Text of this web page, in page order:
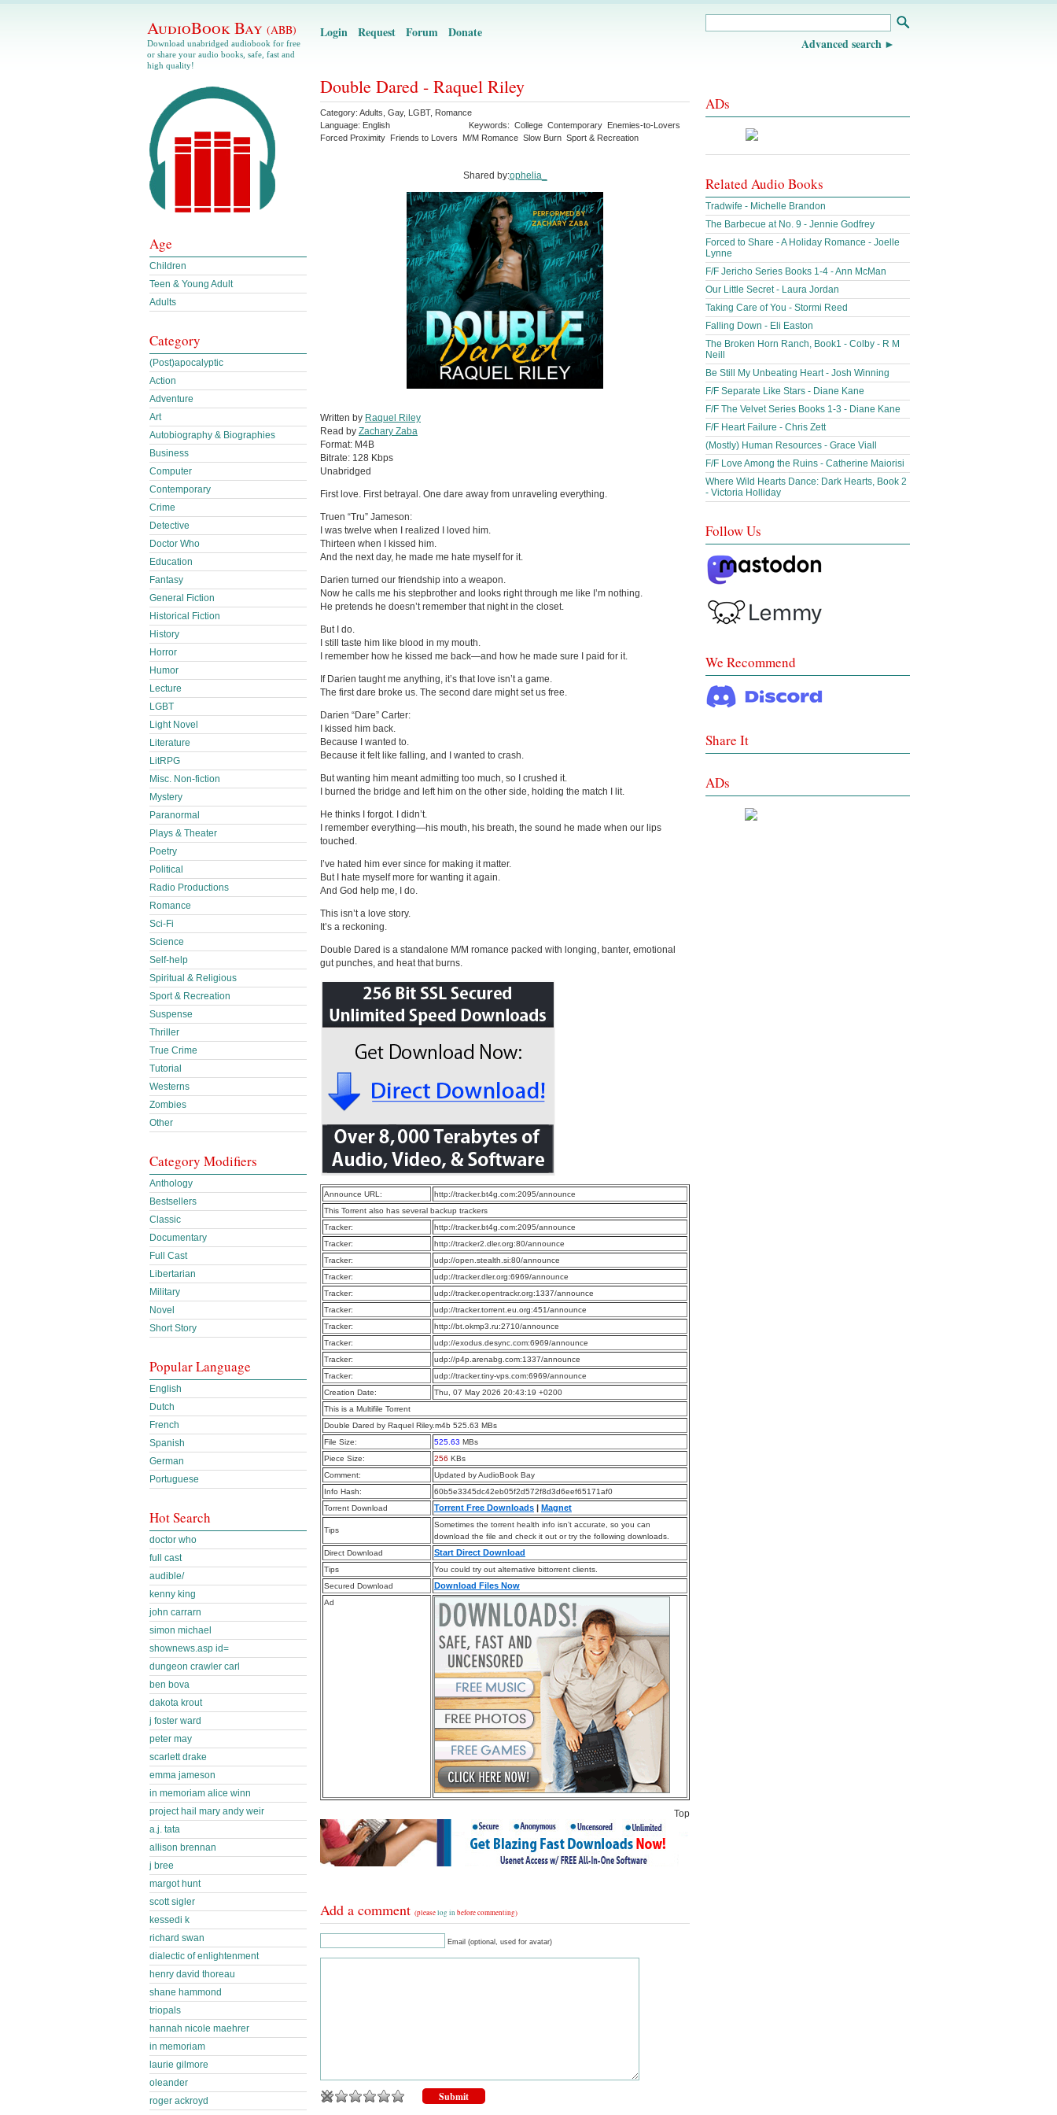
AudioBook Bay (ABB)
Download unabridged audiobook for free
or share your audio books, safe, fast and
high quality!
Login Request Forum Donate
Advanced search
Double Dared - Raquel Riley
Category: Adults Gay, LGBT, Romance
Language: English Keywords: College Contemporary Enemies-to-Lovers
Forced Proximity Friends to Lovers M/M Romance Slow Burn Sport & Recreation
Shared by:ophelia_
Written by Raquel Riley
Read by Zachary Zaba
Format: M4B
Bitrate: 128 Kbps
Unabridged
First love. First betrayal. One dare away from unraveling everything.
Truen “Tru” Jameson:
I was twelve when I realized I loved him.
Thirteen when I kissed him.
And the next day, he made me hate myself for it.
Darien turned our friendship into a weapon.
Now he calls me his stepbrother and looks right through me like I’m nothing.
He pretends he doesn’t remember that night in the closet.
But I do.
I still taste him like blood in my mouth.
I remember how he kissed me back—and how he made sure I paid for it.
If Darien taught me anything, it’s that love isn’t a game.
The first dare broke us. The second dare might set us free.
Darien “Dare” Carter:
I kissed him back.
Because I wanted to.
Because it felt like falling, and I wanted to crash.
But wanting him meant admitting too much, so I crushed it.
I burned the bridge and left him on the other side, holding the match I lit.
He thinks I forgot. I didn’t.
I remember everything—his mouth, his breath, the sound he made when our lips
touched.
I’ve hated him ever since for making it matter.
But I hate myself more for wanting it again.
And God help me, I do.
This isn’t a love story.
It’s a reckoning.
Double Dared is a standalone M/M romance packed with longing, banter, emotional
gut punches, and heat that burns.
Announce URL:
http://tracker.bt4g.com:2095/announce
This Torrent also has several backup trackers
Tracker:
http://tracker.bt4g.com:2095/announce
Tracker:
http://tracker2.dler.org:80/announce
Tracker:
udp://open.stealth.si:80/announce
Tracker:
udp://tracker.dler.org:6969/announce
Tracker:
udp://tracker.opentrackr.org:1337/announce
Tracker:
udp://tracker.torrent.eu.org:451/announce
Tracker:
http://bt.okmp3.ru:2710/announce
Tracker:
udp://exodus.desync.com:6969/announce
Tracker:
udp://p4p.arenabg.com:1337/announce
Tracker:
udp://tracker.tiny-vps.com:6969/announce
Creation Date:
Thu, 07 May 2026 20:43:19 +0200
This is a Multifile Torrent
Double Dared by Raquel Riley.m4b 525.63 MBs
File Size:
525.63 MBs
Piece Size:
256 KBs
Comment:
Updated by AudioBook Bay
Info Hash:
60b5e3345dc42eb05f2d572f8d3d6eef65171af0
Torrent Download
Torrent Free Downloads | Magnet
Tips
Sometimes the torrent health info isn’t accurate, so you can
download the file and check it out or try the following downloads.
Direct Download
Start Direct Download
Tips
You could try out alternative bittorrent clients.
Secured Download
Download Files Now
Ad
Top
Add a comment (pleaselog in before commenting)
Email (optional, used for avatar)
Age
Children
Teen & Young Adult
Adults
Category
(Post)apocalyptic
Action
Adventure
Art
Autobiography & Biographies
Business
Computer
Contemporary
Crime
Detective
Doctor Who
Education
Fantasy
General Fiction
Historical Fiction
History
Horror
Humor
Lecture
LGBT
Light Novel
Literature
LitRPG
Misc. Non-fiction
Mystery
Paranormal
Plays & Theater
Poetry
Political
Radio Productions
Romance
Sci-Fi
Science
Self-help
Spiritual & Religious
Sport & Recreation
Suspense
Thriller
True Crime
Tutorial
Westerns
Zombies
Other
Category Modifiers
Anthology
Bestsellers
Classic
Documentary
Full Cast
Libertarian
Military
Novel
Short Story
Popular Language
English
Dutch
French
Spanish
German
Portuguese
Hot Search
doctor who
full cast
audible/
kenny king
john carrarn
simon michael
shownews.asp id=
dungeon crawler carl
ben bova
dakota krout
j foster ward
peter may
scarlett drake
emma jameson
in memoriam alice winn
project hail mary andy weir
a.j. tata
allison brennan
j bree
margot hunt
scott sigler
kessedi k
richard swan
dialectic of enlightenment
henry david thoreau
shane hammond
triopals
hannah nicole maehrer
in memoriam
laurie gilmore
oleander
roger ackroyd
ADs
Related Audio Books
Tradwife - Michelle Brandon
The Barbecue at No. 9 - Jennie Godfrey
Forced to Share - A Holiday Romance - Joelle
Lynne
F/F Jericho Series Books 1-4 - Ann McMan
Our Little Secret - Laura Jordan
Taking Care of You - Stormi Reed
Falling Down - Eli Easton
The Broken Horn Ranch, Book1 - Colby - R M
Neill
Be Still My Unbeating Heart - Josh Winning
F/F Separate Like Stars - Diane Kane
F/F The Velvet Series Books 1-3 - Diane Kane
F/F Heart Failure - Chris Zett
(Mostly) Human Resources - Grace Viall
F/F Love Among the Ruins - Catherine Maiorisi
Where Wild Hearts Dance: Dark Hearts, Book 2
- Victoria Holliday
Follow Us
We Recommend
Share It
ADs